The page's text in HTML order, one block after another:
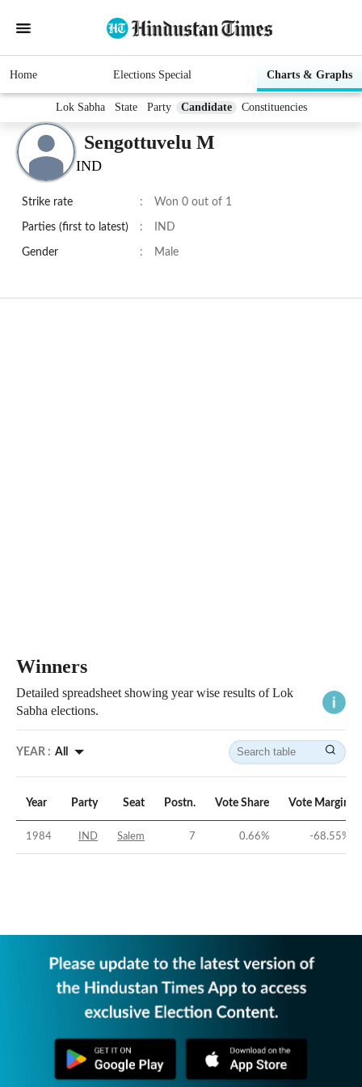
Home Elections Special Charts & Graphs
Lok Sabha State Party Candidate Constituencies
Sengottuvelu M
IND
Strike rate : Won 0 out of 1
Parties (first to latest) : IND
Gender : Male
Winners
Detailed spreadsheet showing year wise results of Lok
Sabha elections.
YEAR : All
Year Party Seat Postn. Vote Share Vote Margin
1984 IND Salem 7 0.66% -68.55%